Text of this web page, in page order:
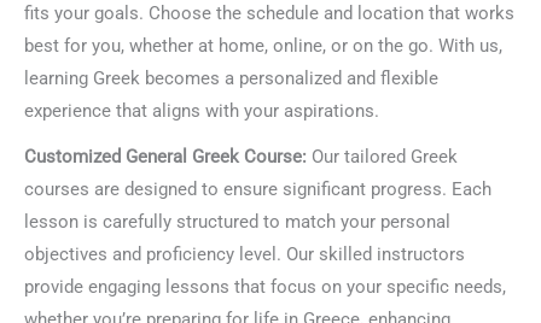
fits your goals. Choose the schedule and location that works
best for you, whether at home, online, or on the go. With us,
learning Greek becomes a personalized and flexible
experience that aligns with your aspirations.
Customized General Greek Course: Our tailored Greek
courses are designed to ensure significant progress. Each
lesson is carefully structured to match your personal
objectives and proficiency level. Our skilled instructors
provide engaging lessons that focus on your specific needs,